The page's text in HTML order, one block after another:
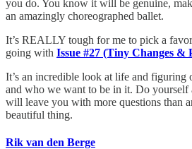
you do. You know it will be genuine,
an amazingly choreographed ballet.
It’s REALLY tough for me to pick a
going with Issue #27 (Tiny Changes &
It’s an incredible look at life and
and who we want to be in it. Do yourself
will leave you with more questions than
beautiful thing.
Rik van den Berge